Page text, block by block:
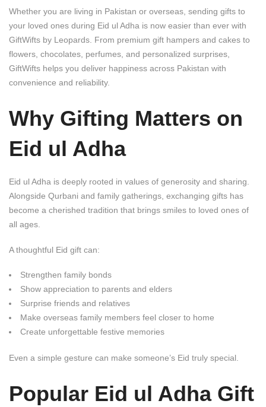
Whether you are living in Pakistan or overseas, sending gifts to
your loved ones during Eid ul Adha is now easier than ever with
GiftWifts by Leopards . From premium gift hampers and cakes to
flowers, chocolates, perfumes, and personalized surprises,
GiftWifts helps you deliver happiness across Pakistan with
convenience and reliability.
Why Gifting Matters on
Eid ul Adha
Eid ul Adha is deeply rooted in values of generosity and sharing.
Alongside Qurbani and family gatherings, exchanging gifts has
become a cherished tradition that brings smiles to loved ones of
all ages.
A thoughtful Eid gift can:
Strengthen family bonds
Show appreciation to parents and elders
Surprise friends and relatives
Make overseas family members feel closer to home
Create unforgettable festive memories
Even a simple gesture can make someone’s Eid truly special.
Popular Eid ul Adha Gift